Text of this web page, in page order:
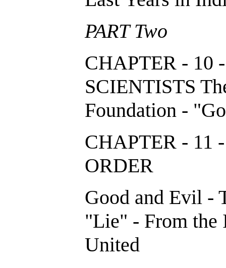
PART Two
CHAPTER - 10
SCIENTISTS
Foundation -
CHAPTER - 11
ORDER
Good and Evil -
"Lie" - From the
United